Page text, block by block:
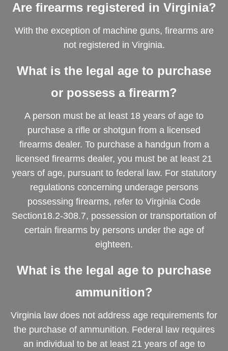
Are firearms registered in Virginia?
With the exception of machine guns, firearms are
not registered in Virginia.
What is the legal age to purchase
or possess a firearm?
A person must be at least 18 years of age to
purchase a rifle or shotgun from a licensed
firearms dealer. To purchase a handgun from a
licensed firearms dealer, you must be at least 21
years of age, pursuant to federal law. For statutory
regulations concerning underage persons
possessing firearms, refer to Virginia Code
Section18.2-308.7, possession or transportation of
certain firearms by persons under the age of
eighteen.
What is the legal age to purchase
ammunition?
Virginia law does not address age requirements for
the purchase of ammunition. Federal law requires
an individual to be at least 21 years of age to